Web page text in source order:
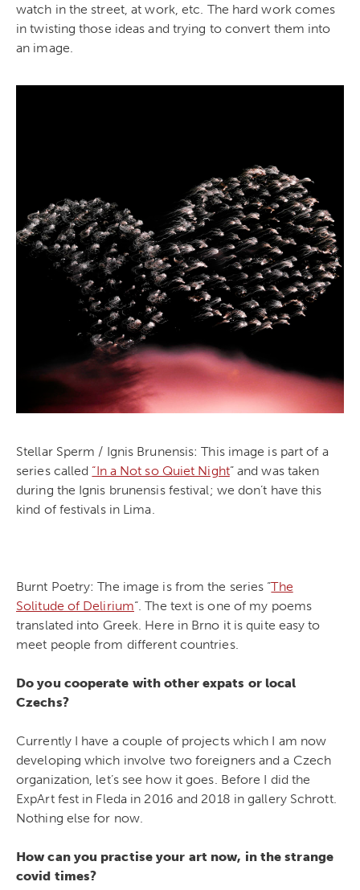
watch in the street, at work, etc. The hard work comes
in twisting those ideas and trying to convert them into
an image.
Stellar Sperm / Ignis Brunensis: This image is part of a
series called “In a Not so Quiet Night” and was taken
during the Ignis brunensis festival; we don’t have this
kind of festivals in Lima.
Burnt Poetry: The image is from the series “The
Solitude of Delirium“. The text is one of my poems
translated into Greek. Here in Brno it is quite easy to
meet people from different countries.
Do you cooperate with other expats or local
Czechs?
Currently I have a couple of projects which I am now
developing which involve two foreigners and a Czech
organization, let’s see how it goes. Before I did the
ExpArt fest in Fleda in 2016 and 2018 in gallery Schrott.
Nothing else for now.
How can you practise your art now, in the strange
covid times?